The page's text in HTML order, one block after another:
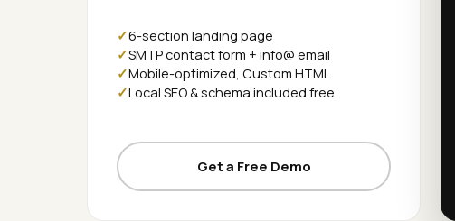
6-section landing page
SMTP contact form + info@ email
Mobile-optimized, Custom HTML
Local SEO & schema included free
Get a Free Demo